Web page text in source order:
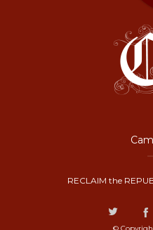
RECLAIM the